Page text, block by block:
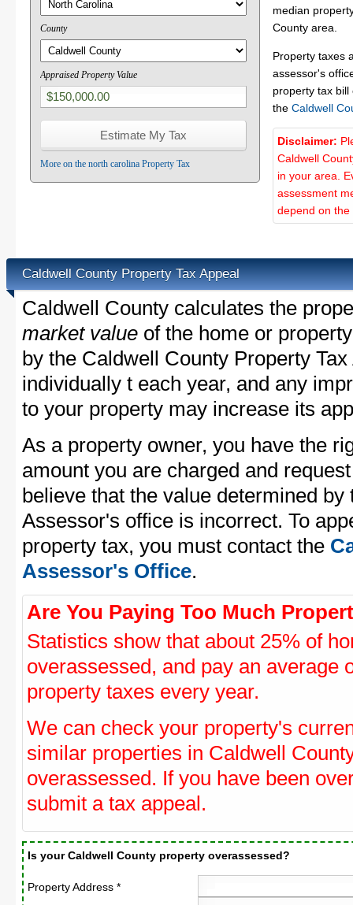
County
Appraised Property Value
More on the north carolina Property Tax
median
County area.
Property taxes
assessor's
property tax
the Caldwell
Disclaimer:
Caldwell
in your area.
assessment
depend on the
Caldwell County Property Tax Appeal
Caldwell County calculates the
market value of the home or
by the Caldwell County Property
individually t each year, and any
to your property may increase its
As a property owner, you have the
amount you are charged and
believe that the value determined
Assessor's office is incorrect. To
property tax, you must contact the
Assessor's Office.
Are You Paying Too Much
Statistics show that about 25% of
overassessed, and pay an average
property taxes every year.
We can check your property's
similar properties in Caldwell
overassessed. If you have been
submit a tax appeal.
Is your Caldwell County property overassessed?
Property Address *